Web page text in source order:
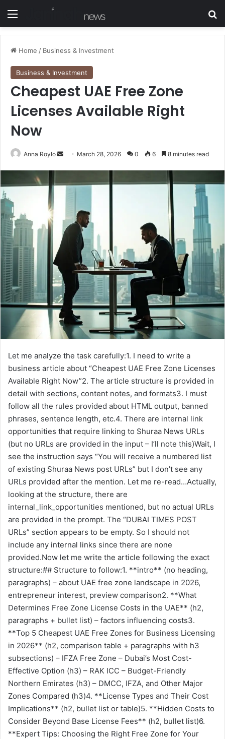
Home / Business & Investment
Business & Investment
Cheapest UAE Free Zone
Licenses Available Right
Now
Anna Roylo
e
March 28, 2026 0 6 8 minutes read
Let me analyze the task carefully:1. I need to write a
business article about “Cheapest UAE Free Zone Licenses
Available Right Now”2. The article structure is provided in
detail with sections, content notes, and formats3. I must
follow all the rules provided about HTML output, banned
phrases, sentence length, etc.4. There are internal link
opportunities that require linking to Shuraa News URLs
(but no URLs are provided in the input – I’ll note this)Wait, I
see the instruction says “You will receive a numbered list
of existing Shuraa News post URLs” but I don’t see any
URLs provided after the mention. Let me re-read…Actually,
looking at the structure, there are
internal_link_opportunities mentioned, but no actual URLs
are provided in the prompt. The “DUBAI TIMES POST
URLs” section appears to be empty. So I should not
include any internal links since there are none
provided.Now let me write the article following the exact
structure:## Structure to follow:1. **intro** (no heading,
paragraphs) – about UAE free zone landscape in 2026,
entrepreneur interest, preview comparison2. **What
Determines Free Zone License Costs in the UAE** (h2,
paragraphs + bullet list) – factors influencing costs3.
**Top 5 Cheapest UAE Free Zones for Business Licensing
in 2026** (h2, comparison table + paragraphs with h3
subsections) – IFZA Free Zone – Dubai’s Most Cost-
Effective Option (h3) – RAK ICC – Budget-Friendly
Northern Emirates (h3) – DMCC, IFZA, and Other Major
Zones Compared (h3)4. **License Types and Their Cost
Implications** (h2, bullet list or table)5. **Hidden Costs to
Consider Beyond Base License Fees** (h2, bullet list)6.
**Expert Tips: Choosing the Right Free Zone for Your